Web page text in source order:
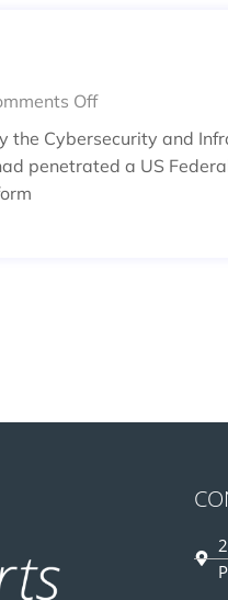
Off
the Cybersecurity and
penetrated a US